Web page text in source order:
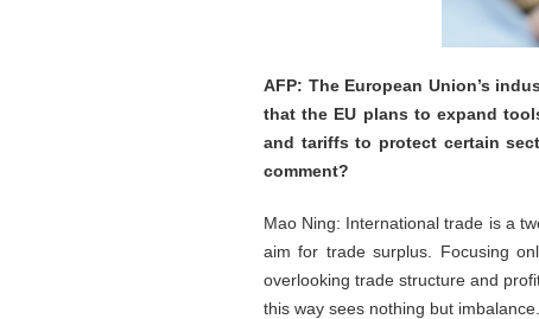
AFP: The European Union’s
that the EU plans to expand
and tariffs to protect certain
comment?
Mao Ning: International trade is a
aim for trade surplus. Focusing
overlooking trade structure and
this way sees nothing but imbalance.